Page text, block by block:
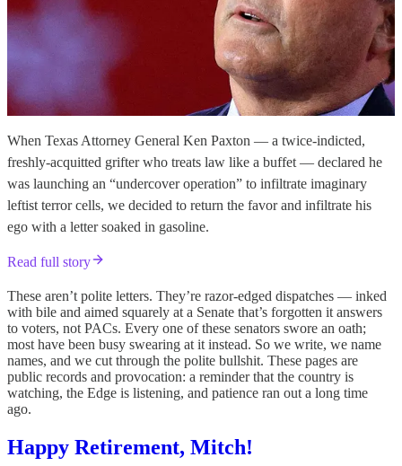
When Texas Attorney General Ken Paxton — a twice-indicted,
freshly-acquitted grifter who treats law like a buffet — declared he
was launching an “undercover operation” to infiltrate imaginary
leftist terror cells, we decided to return the favor and infiltrate his
ego with a letter soaked in gasoline.
Read full story
These aren’t polite letters. They’re razor-edged dispatches — inked
with bile and aimed squarely at a Senate that’s forgotten it answers
to voters, not PACs. Every one of these senators swore an oath;
most have been busy swearing at it instead. So we write, we name
names, and we cut through the polite bullshit. These pages are
public records and provocation: a reminder that the country is
watching, the Edge is listening, and patience ran out a long time
ago.
Happy Retirement, Mitch!